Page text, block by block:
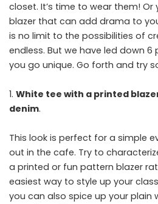
closet. It’s time to wear them!
blazer that can add drama to
is no limit to the possibilities of
endless. But we have led down
you go unique. Go forth and try
White tee with a printed
denim.
This look is perfect for a simple
out in the cafe. Try to
a printed or fun pattern blazer
easiest way to style up your
you can also spice up your plain